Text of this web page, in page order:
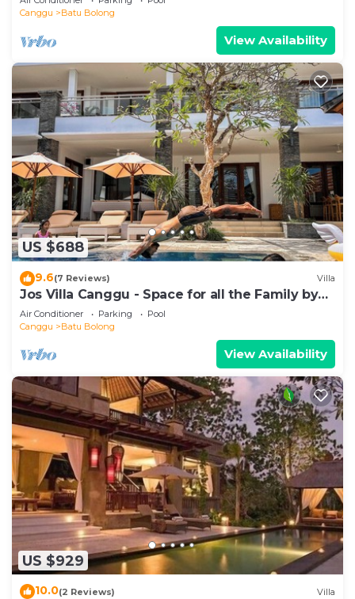
Canggu
Batu Bolong
View Availability
US $688
9.6(7 Reviews) Villa
Jos Villa Canggu - Space for all the Family by
the beach
Air Conditioner Parking
Pool
Canggu
Batu Bolong
View Availability
US $929
10.0(2 Reviews) Villa